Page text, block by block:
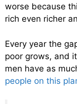
worse because
rich even richer
Every year the
poor grows, and
men have as
people on this